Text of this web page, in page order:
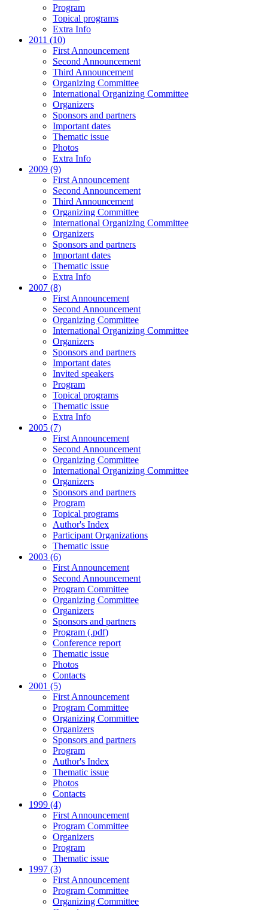
Program
Topical programs
Extra Info
2011 (10)
First Announcement
Second Announcement
Third Announcement
Organizing Committee
International Organizing Committee
Organizers
Sponsors and partners
Important dates
Thematic issue
Photos
Extra Info
2009 (9)
First Announcement
Second Announcement
Third Announcement
Organizing Committee
International Organizing Committee
Organizers
Sponsors and partners
Important dates
Thematic issue
Extra Info
2007 (8)
First Announcement
Second Announcement
Organizing Committee
International Organizing Committee
Organizers
Sponsors and partners
Important dates
Invited speakers
Program
Topical programs
Thematic issue
Extra Info
2005 (7)
First Announcement
Second Announcement
Organizing Committee
International Organizing Committee
Organizers
Sponsors and partners
Program
Topical programs
Author's Index
Participant Organizations
Thematic issue
2003 (6)
First Announcement
Second Announcement
Program Committee
Organizing Committee
Organizers
Sponsors and partners
Program (.pdf)
Conference report
Thematic issue
Photos
Contacts
2001 (5)
First Announcement
Program Committee
Organizing Committee
Organizers
Sponsors and partners
Program
Author's Index
Thematic issue
Photos
Contacts
1999 (4)
First Announcement
Program Committee
Organizers
Program
Thematic issue
1997 (3)
First Announcement
Program Committee
Organizing Committee